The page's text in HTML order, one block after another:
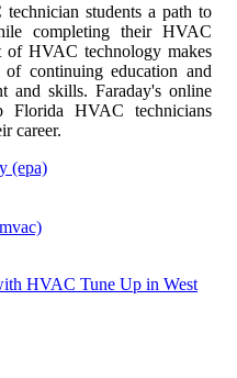
students a path to
completing their HVAC
of HVAC technology makes
of continuing education and
and skills. Faraday's online
Florida HVAC technicians
career.
(epa)
HVAC Tune Up in West